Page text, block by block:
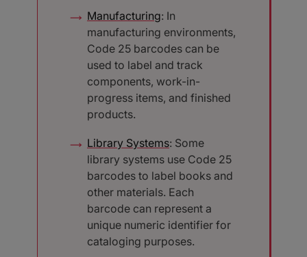
Manufacturing: In
manufacturing environments,
Code 25 barcodes can be
used to label and track
components, work-in-
progress items, and finished
products.
Library Systems: Some
library systems use Code 25
barcodes to label books and
other materials. Each
barcode can represent a
unique numeric identifier for
cataloging purposes.